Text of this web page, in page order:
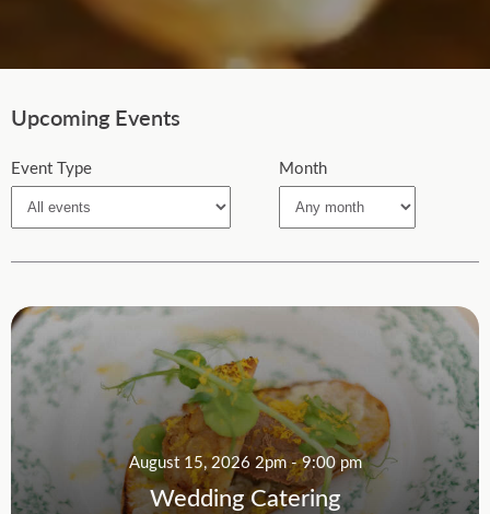
Upcoming Events
Event Type Month
August 15, 2026 2pm - 9:00 pm
Wedding Catering